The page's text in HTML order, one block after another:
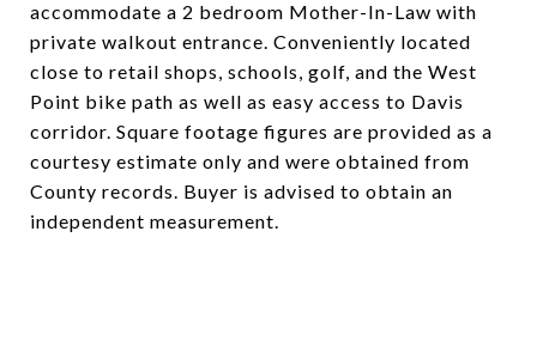
accommodate a 2 bedroom Mother-In-Law with
private walkout entrance. Conveniently located
close to retail shops, schools, golf, and the West
Point bike path as well as easy access to Davis
corridor. Square footage figures are provided as a
courtesy estimate only and were obtained from
County records. Buyer is advised to obtain an
independent measurement.